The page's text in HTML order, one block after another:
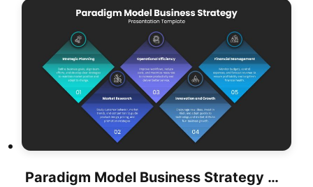
Paradigm Model Business Strategy Template For PowerPoint & Google Slides